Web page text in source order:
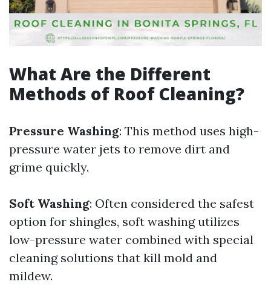
What Are the Different
Methods of Roof Cleaning?
Pressure Washing: This method uses high-
pressure water jets to remove dirt and
grime quickly.
Soft Washing: Often considered the safest
option for shingles, soft washing utilizes
low-pressure water combined with special
cleaning solutions that kill mold and
mildew.